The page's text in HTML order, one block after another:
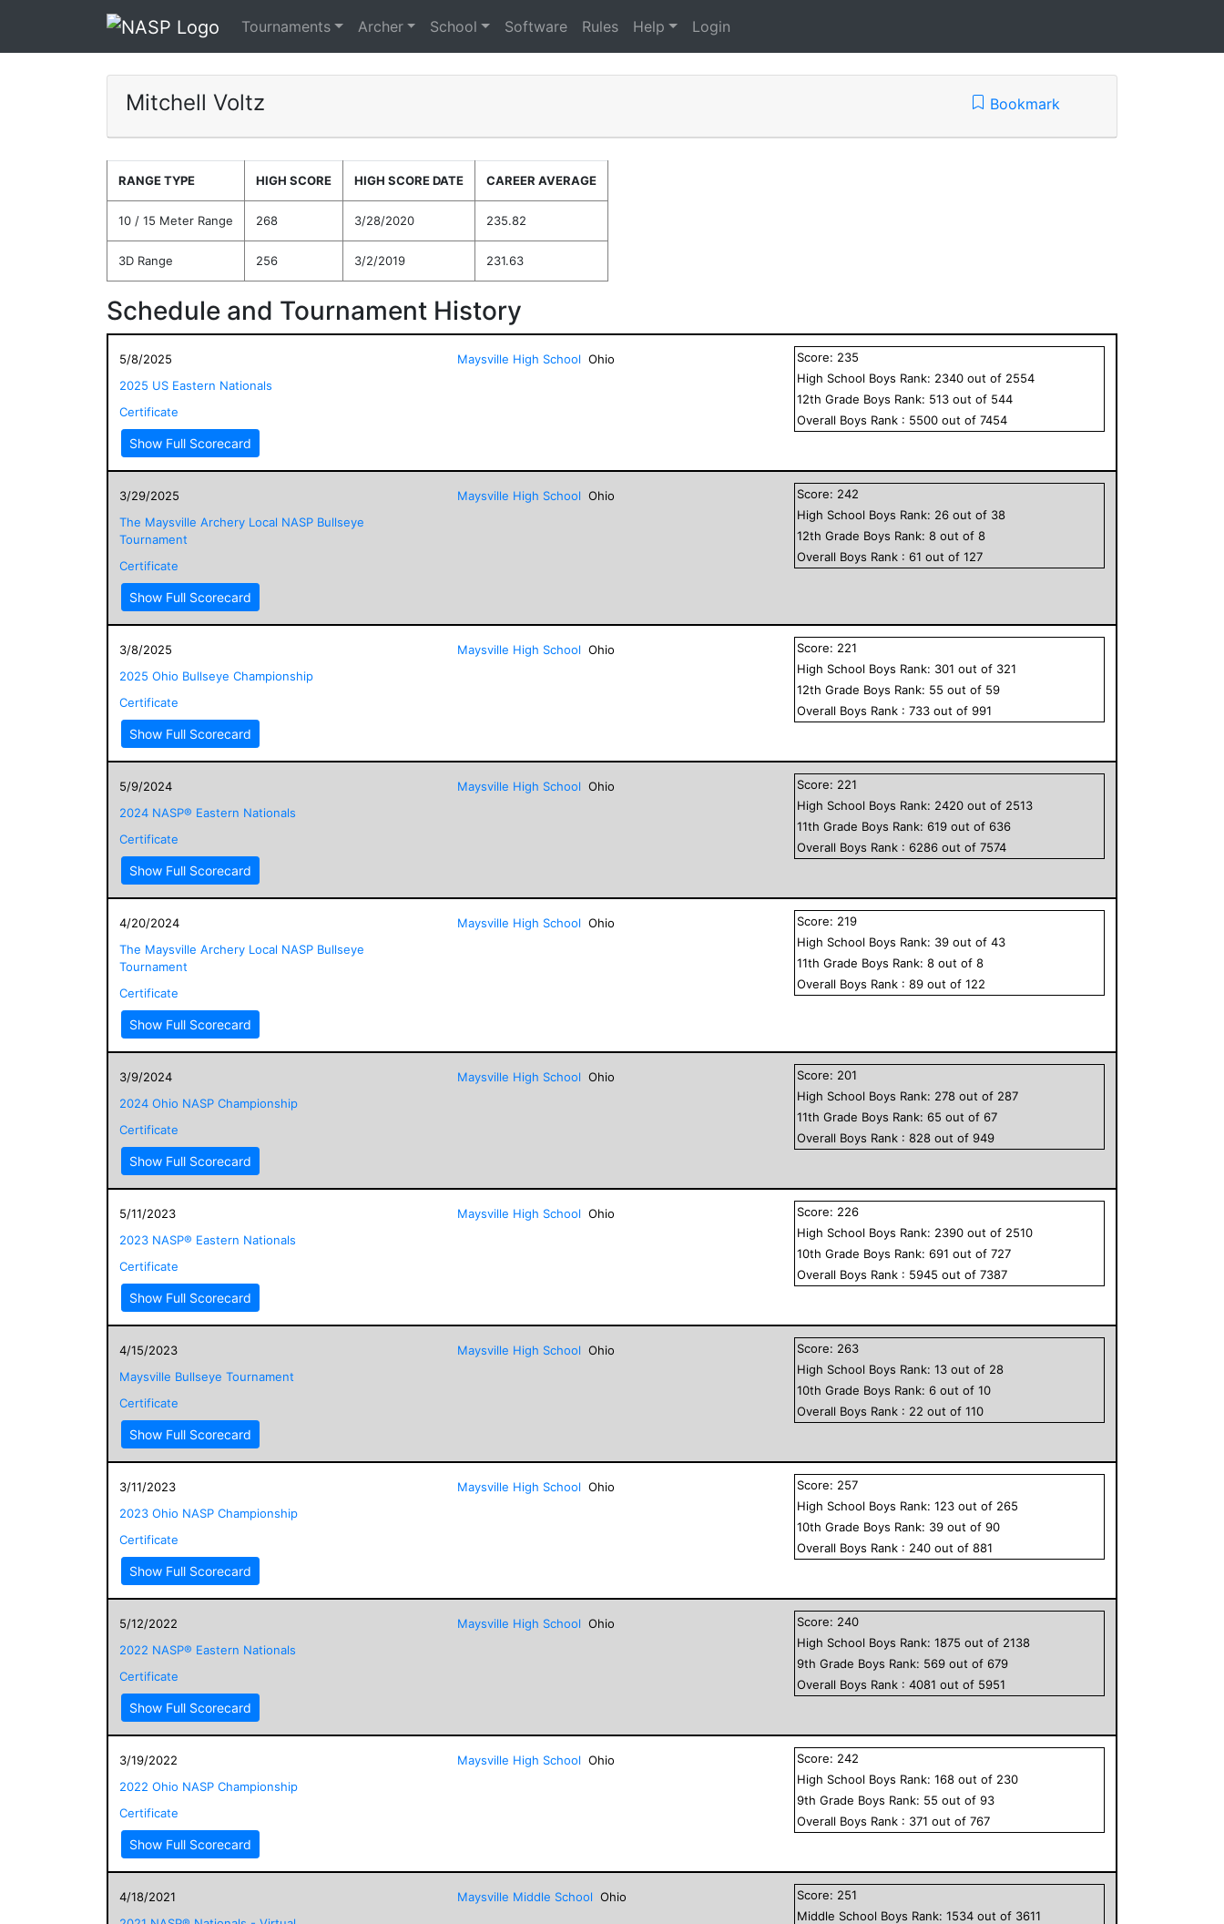
Tournaments Archer School Software Rules Help Login
Mitchell Voltz Bookmark
RANGE TYPE HIGH SCORE HIGH SCORE DATE CAREER AVERAGE
10 / 15 Meter Range 268 3/28/2020 235.82
3D Range 256 3/2/2019 231.63
Schedule and Tournament History
5/8/2025
2025 US Eastern Nationals
Certificate
Show Full Scorecard
Maysville High School Ohio Score: 235
High School Boys Rank: 2340 out of 2554
12th Grade Boys Rank: 513 out of 544
Overall Boys Rank : 5500 out of7454
3/29/2025
The Maysville Archery Local NASP Bullseye
Tournament
Certificate
Show Full Scorecard
Maysville High School Ohio Score: 242
High School Boys Rank: 26 out of 38
12th Grade Boys Rank:8 out of8
Overall Boys Rank :61 out of127
3/8/2025
2025 Ohio Bullseye Championship
Certificate
Show Full Scorecard
Maysville High School Ohio Score: 221
High School Boys Rank: 301 out of 321
12th Grade Boys Rank: 55 out of 59
Overall Boys Rank :733 out of991
5/9/2024
2024 NASP® Eastern Nationals
Certificate
Show Full Scorecard
Maysville High School Ohio Score: 221
High School Boys Rank: 2420 out of 2513
11th Grade Boys Rank:619 out of636
Overall Boys Rank :6286 out of7574
4/20/2024
The Maysville Archery Local NASP Bullseye
Tournament
Certificate
Show Full Scorecard
Maysville High School Ohio Score: 219
High School Boys Rank: 39 out of43
11th Grade Boys Rank:8 out of8
Overall Boys Rank :89 out of122
3/9/2024
2024 Ohio NASP Championship
Certificate
Show Full Scorecard
Maysville High School Ohio Score: 201
High School Boys Rank: 278 out of 287
11th Grade Boys Rank:65 out of67
Overall Boys Rank :828 out of949
5/11/2023
2023 NASP® Eastern Nationals
Certificate
Show Full Scorecard
Maysville High School Ohio Score: 226
High School Boys Rank: 2390 out of 2510
10th Grade Boys Rank:691 out of727
Overall Boys Rank : 5945 out of7387
4/15/2023
Maysville Bullseye Tournament
Certificate
Show Full Scorecard
Maysville High School Ohio Score: 263
High School Boys Rank:13 out of 28
10th Grade Boys Rank:6 out of10
Overall Boys Rank : 22 out of110
3/11/2023
2023 Ohio NASP Championship
Certificate
Show Full Scorecard
Maysville High School Ohio Score: 257
High School Boys Rank:123 out of 265
10th Grade Boys Rank: 39 out of90
Overall Boys Rank : 240 out of881
5/12/2022
2022 NASP® Eastern Nationals
Certificate
Show Full Scorecard
Maysville High School Ohio Score: 240
High School Boys Rank:1875 out of 2138
9th Grade Boys Rank: 569 out of679
Overall Boys Rank :4081 out of 5951
3/19/2022
2022 Ohio NASP Championship
Certificate
Show Full Scorecard
Maysville High School Ohio Score: 242
High School Boys Rank:168 out of 230
9th Grade Boys Rank: 55 out of93
Overall Boys Rank : 371 out of767
4/18/2021
Maysville Middle School Ohio Score: 251
Middle School Boys Rank:1534 out of 3611